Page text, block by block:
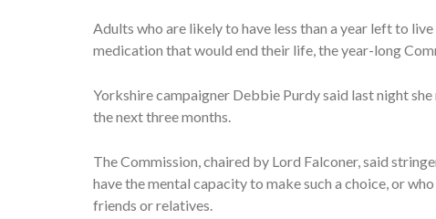
Adults who are likely to have less than a year left to
medication that would end their life, the year-long
Yorkshire campaigner Debbie Purdy said last night
the next three months.
The Commission, chaired by Lord Falconer, said
have the mental capacity to make such a choice, or
friends or relatives.